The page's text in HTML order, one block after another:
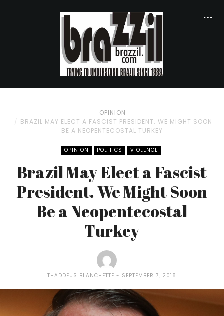
OPINION
BRAZIL MAY ELECT A FASCIST PRESIDENT. WE MIGHT SOON
BE A NEOPENTECOSTAL TURKEY
OPINION POLITICS VIOLENCE
Brazil May Elect a Fascist
President. We Might Soon
Be a Neopentecostal
Turkey
THADDEUS BLANCHETTE SEPTEMBER 7, 2018